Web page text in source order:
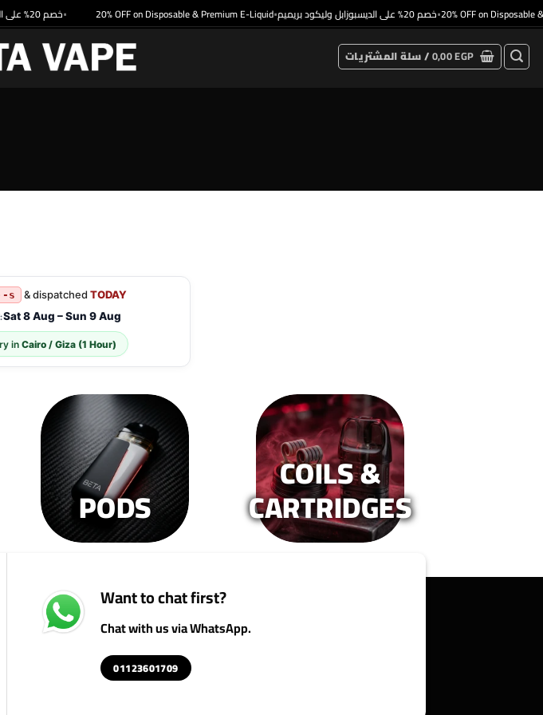
خصم 20% على الديسبوزابل وليكود بريميم• 20% OFF on Disposable & Premium E-Liquid• خصم 20% على الديسبوزابل وليكود بريميم•20% OFF on Disposable &
سلة المشتريات /0,00EGP
s & dispatchedTODAY
Sat 8 Aug – Sun 9 Aug
in Cairo / Giza (1 Hour)
PODS
COILS &
CARTRIDGES
Want to chat first?
Chat with us via WhatsApp.
01123601709